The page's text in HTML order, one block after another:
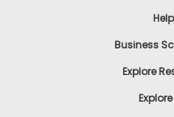
Business
Explore